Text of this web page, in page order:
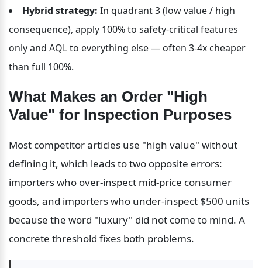
Hybrid strategy: In quadrant 3 (low value / high
consequence), apply 100% to safety-critical features
only and AQL to everything else — often 3-4x cheaper
than full 100%.
What Makes an Order "High
Value" for Inspection Purposes
Most competitor articles use "high value" without
defining it, which leads to two opposite errors:
importers who over-inspect mid-price consumer
goods, and importers who under-inspect $500 units
because the word "luxury" did not come to mind. A
concrete threshold fixes both problems.